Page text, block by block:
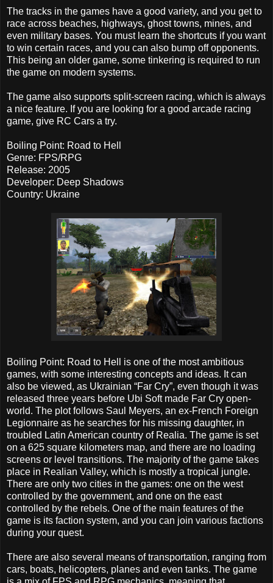
The tracks in the games have a good variety, and you get to
race across beaches, highways, ghost towns, mines, and
even military bases. You must learn the shortcuts if you want
to win certain races, and you can also bump off opponents.
This being an older game, some tinkering is required to run
the game on modern systems.
The game also supports split-screen racing, which is always
a nice feature. If you are looking for a good arcade racing
game, give RC Cars a try.
Boiling Point: Road to Hell
Genre: FPS/RPG
Release: 2005
Developer: Deep Shadows
Country: Ukraine
Boiling Point: Road to Hell is one of the most ambitious
games, with some interesting concepts and ideas. It can
also be viewed, as Ukrainian “Far Cry”, even though it was
released three years before Ubi Soft made Far Cry open-
world. The plot follows Saul Meyers, an ex-French Foreign
Legionnaire as he searches for his missing daughter, in
troubled Latin American country of Realia. The game is set
on a 625 square kilometers map, and there are no loading
screens or level transitions. The majority of the game takes
place in Realian Valley, which is mostly a tropical jungle.
There are only two cities in the games: one on the west
controlled by the government, and one on the east
controlled by the rebels. One of the main features of the
game is its faction system, and you can join various factions
during your quest.
There are also several means of transportation, ranging from
cars, boats, helicopters, planes and even tanks. The game